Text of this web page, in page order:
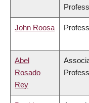
John Roosa
Abel
Rosado
Rey